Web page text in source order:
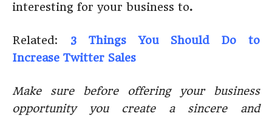
interesting for your business to.
Related:
3 Things You Should Do to
Increase Twitter Sales
Make sure before offering your business
opportunity you create a sincere and